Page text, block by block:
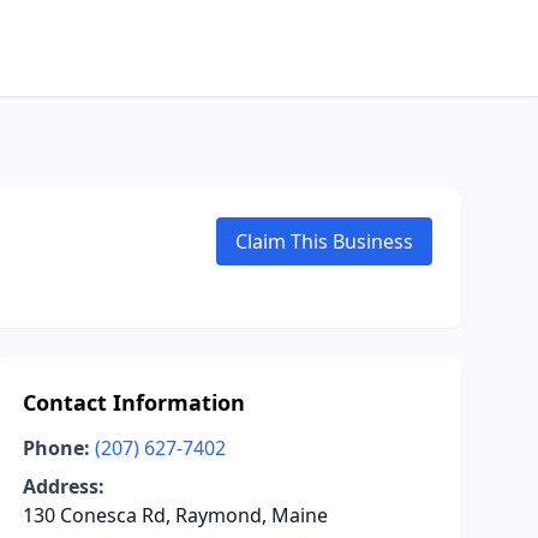
Claim This Business
Contact Information
Phone: (207) 627-7402
Address:
130 Conesca Rd, Raymond, Maine